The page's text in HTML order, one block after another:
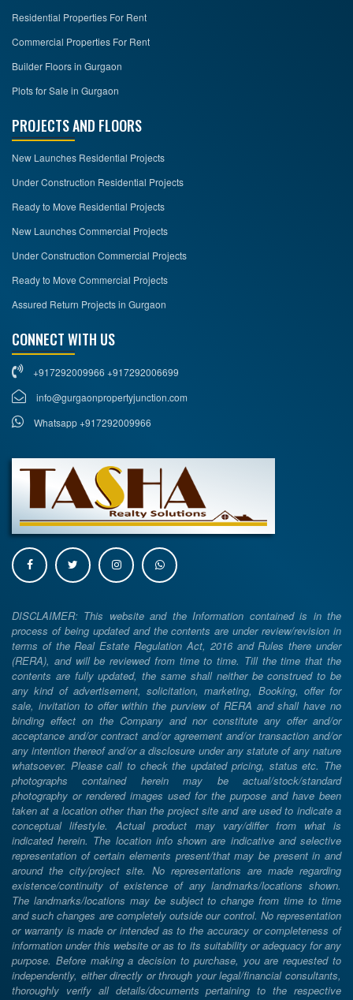
Residential Properties For Rent
Commercial Properties For Rent
Builder Floors in Gurgaon
Plots for Sale in Gurgaon
PROJECTS AND FLOORS
New Launches Residential Projects
Under Construction Residential Projects
Ready to Move Residential Projects
New Launches Commercial Projects
Under Construction Commercial Projects
Ready to Move Commercial Projects
Assured Return Projects in Gurgaon
CONNECT WITH US
+917292009966 +917292006699
info@gurgaonpropertyjunction.com
Whatsapp +917292009966
DISCLAIMER: This website and the Information contained is in the
process of being updated and the contents are under review/revision in
terms of the Real Estate Regulation Act, 2016 and Rules there under
(RERA), and will be reviewed from time to time. Till the time that the
contents are fully updated, the same shall neither be construed to be
any kind of advertisement, solicitation, marketing, Booking, offer for
sale, invitation to offer within the purview of RERA and shall have no
binding effect on the Company and nor constitute any offer and/or
acceptance and/or contract and/or agreement and/or transaction and/or
any intention thereof and/or a disclosure under any statute of any nature
whatsoever. Please call to check the updated pricing, status etc. The
photographs contained herein may be actual/stock/standard
photography or rendered images used for the purpose and have been
taken at a location other than the project site and are used to indicate a
conceptual lifestyle. Actual product may vary/differ from what is
indicated herein. The location info shown are indicative and selective
representation of certain elements present/that may be present in and
around the city/project site. No representations are made regarding
existence/continuity of existence of any landmarks/locations shown.
The landmarks/locations may be subject to change from time to time
and such changes are completely outside our control. No representation
or warranty is made or intended as to the accuracy or completeness of
information under this website or as to its suitability or adequacy for any
purpose. Before making a decision to purchase, you are requested to
independently, either directly or through your legal/financial consultants,
thoroughly verify all details/documents pertaining to the respective